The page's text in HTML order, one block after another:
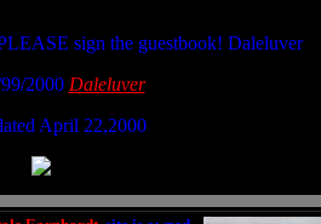
sign the guestbook! Daleluver
2000 Daleluver
April 22,2000